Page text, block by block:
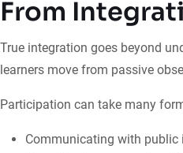
From
True integration goes beyond
learners move from passive
Participation can take many
Communicating with public